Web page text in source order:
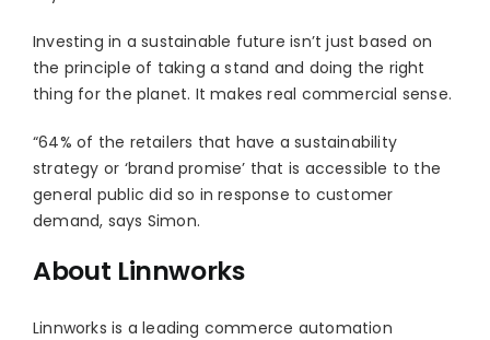
Investing in a sustainable future isn’t just based on
the principle of taking a stand and doing the right
thing for the planet. It makes real commercial sense.
“64% of the retailers that have a sustainability
strategy or ‘brand promise’ that is accessible to the
general public did so in response to customer
demand, says Simon.
About Linnworks
Linnworks is a leading commerce automation